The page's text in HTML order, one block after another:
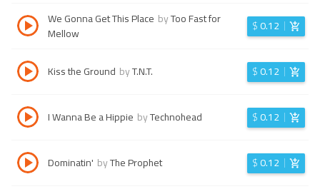
We Gonna Get This Place byToo Fast for
Mellow
$0.12
Kiss the Ground byT.N.T. $0.12
I Wanna Be a Hippie byTechnohead $0.12
Dominatin' byThe Prophet $0.12